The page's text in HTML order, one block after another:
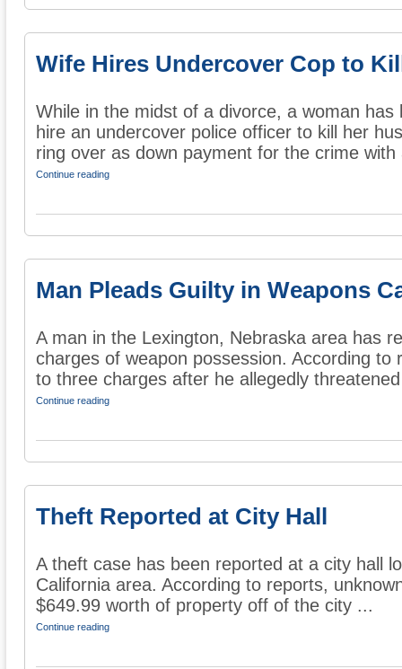
Wife Hires Undercover Cop to
While in the midst of a divorce, a woman
hire an undercover police officer to kill her
ring over as down payment for the crime with
Continue reading
Man Pleads Guilty in Weapons
A man in the Lexington, Nebraska area has
charges of weapon possession. According to
to three charges after he allegedly
Continue reading
Theft Reported at City Hall
A theft case has been reported at a city hall
California area. According to reports,
$649.99 worth of property off of the city ...
Continue reading